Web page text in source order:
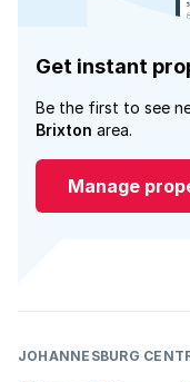
Get instant
Be the first to see
Brixton area.
Manage
JOHANNESBURG